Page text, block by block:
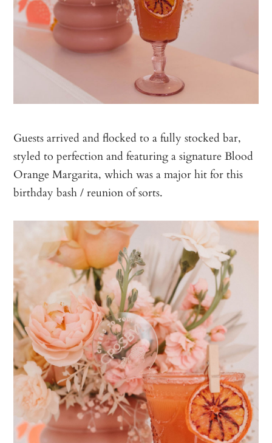
Guests arrived and flocked to a fully stocked bar,
styled to perfection and featuring a signature Blood
Orange Margarita, which was a major hit for this
birthday bash / reunion of sorts.